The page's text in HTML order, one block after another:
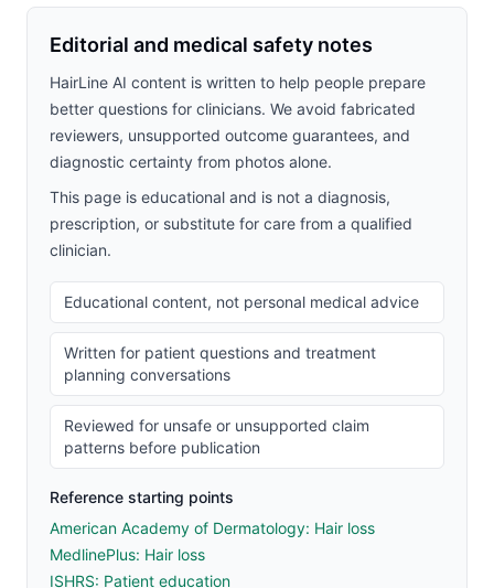
Editorial and medical safety notes
HairLine AI content is written to help people prepare
better questions for clinicians. We avoid fabricated
reviewers, unsupported outcome guarantees, and
diagnostic certainty from photos alone.
This page is educational and is not a diagnosis,
prescription, or substitute for care from a qualified
clinician.
Educational content, not personal medical advice
Written for patient questions and treatment
planning conversations
Reviewed for unsafe or unsupported claim
patterns before publication
Reference starting points
American Academy of Dermatology: Hair loss
MedlinePlus: Hair loss
ISHRS: Patient education